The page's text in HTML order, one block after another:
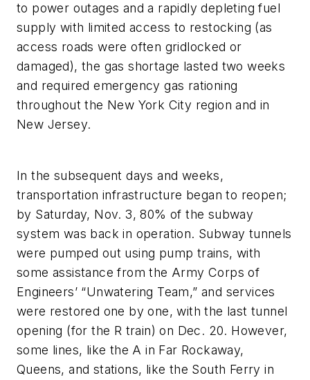
to power outages and a rapidly depleting fuel
supply with limited access to restocking (as
access roads were often gridlocked or
damaged), the gas shortage lasted two weeks
and required emergency gas rationing
throughout the New York City region and in
New Jersey.
In the subsequent days and weeks,
transportation infrastructure began to reopen;
by Saturday, Nov. 3, 80% of the subway
system was back in operation. Subway tunnels
were pumped out using pump trains, with
some assistance from the Army Corps of
Engineers’ “Unwatering Team,” and services
were restored one by one, with the last tunnel
opening (for the R train) on Dec. 20. However,
some lines, like the A in Far Rockaway,
Queens, and stations, like the South Ferry in